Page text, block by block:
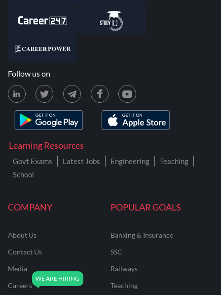
COMPANY
About Us
Contact Us
Media
Careers
POPULAR GOALS
Banking & Insurance
SSC
Railways
Teaching
Learning Resources
Govt Exams Latest Jobs Engineering
Teaching
School
Follow us on